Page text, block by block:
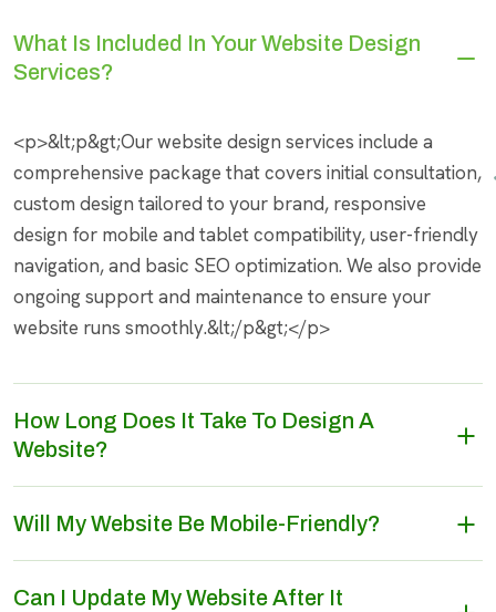
What Is Included In Your Website Design
Services?
<p>&lt;p&gt;Our website design services include a
comprehensive package that covers initial consultation,
custom design tailored to your brand, responsive
design for mobile and tablet compatibility, user-friendly
navigation, and basic SEO optimization. We also provide
ongoing support and maintenance to ensure your
website runs smoothly.&lt;/p&gt;</p>
How Long Does It Take To Design A
Website?
Will My Website Be Mobile-Friendly?
Can I Update My Website After It